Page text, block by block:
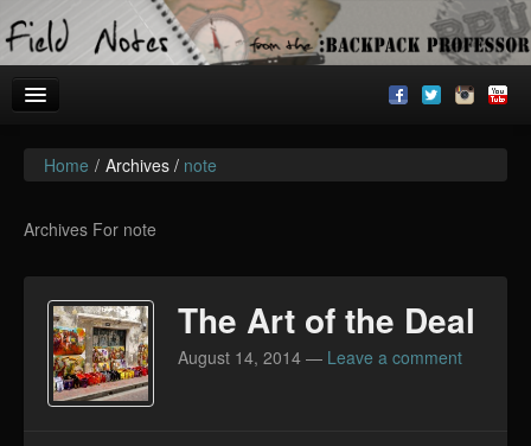
Welcome!
The Common Room
Home / Archives / note
Archives For note
The Art of the Deal
August 14, 2014 — Leave a comment